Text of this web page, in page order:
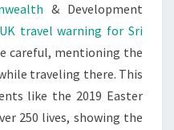
& Development
UK travel warning for Sri
careful, mentioning the
traveling there. This
like the 2019 Easter
250 lives, showing the